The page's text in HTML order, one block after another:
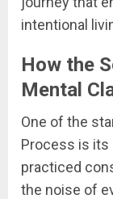
intentional
How the
Mental
One of the
Process is its
practiced
the noise of